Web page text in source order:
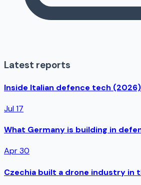
Latest reports
Inside Italian defence tech (2026)
Jul 17
What Germany is building in
Apr 30
Czechia built a drone industry in